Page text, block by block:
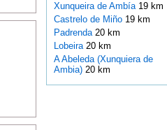
Xunqueira de Ambía 19 km
Castrelo de Miño 19 km
Padrenda 20 km
Lobeira 20 km
A Abeleda (Xunquiera de
Ambia) 20 km